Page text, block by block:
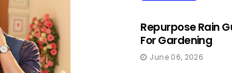
Repurpose Rain
For Gardening
June 06, 2026